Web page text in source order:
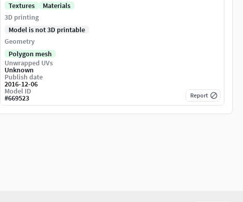
Textures
Materials
3D printing
Model is not 3D printable
Geometry
Polygon mesh
Unwrapped UVs
Unknown
Publish date
2016-12-06
Model ID
#669523 Report